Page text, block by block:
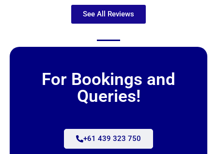
See All Reviews
For Bookings and
Queries!
+61 439 323 750